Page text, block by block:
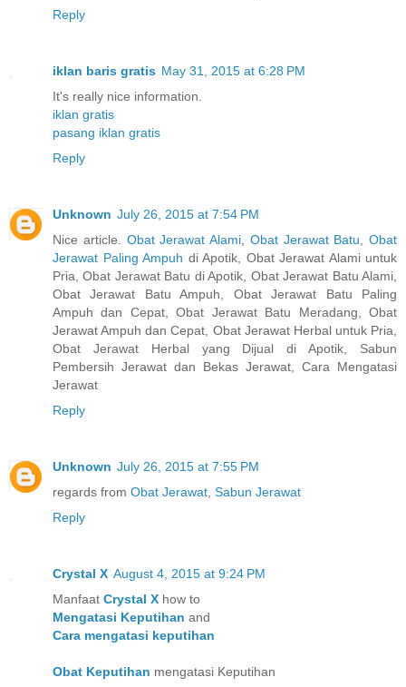
Reply
iklan baris gratis May 31, 2015 at 6:28 PM
It's really nice information.
iklan gratis
pasang iklan gratis
Reply
Unknown July 26, 2015 at 7:54 PM
Nice article. Obat Jerawat Alami Obat Jerawat Batu
Obat
Jerawat Paling Ampuh di Apotik, Obat Jerawat Alami untuk
Pria, Obat Jerawat Batu di Apotik, Obat Jerawat Batu Alami,
Obat Jerawat Batu Ampuh, Obat Jerawat Batu Paling
Ampuh dan Cepat, Obat Jerawat Batu Meradang, Obat
Jerawat Ampuh dan Cepat, Obat Jerawat Herbal untuk Pria,
Obat Jerawat Herbal yang Dijual di Apotik, Sabun
Pembersih Jerawat dan Bekas Jerawat, Cara Mengatasi
Jerawat
Reply
Unknown July 26, 2015 at 7:55 PM
regards from Obat Jerawat Sabun Jerawat
Reply
Crystal X August 4, 2015 at 9:24 PM
Manfaat Crystal X how to
Mengatasi Keputihan and
Cara mengatasi keputihan
Obat Keputihan mengatasi Keputihan